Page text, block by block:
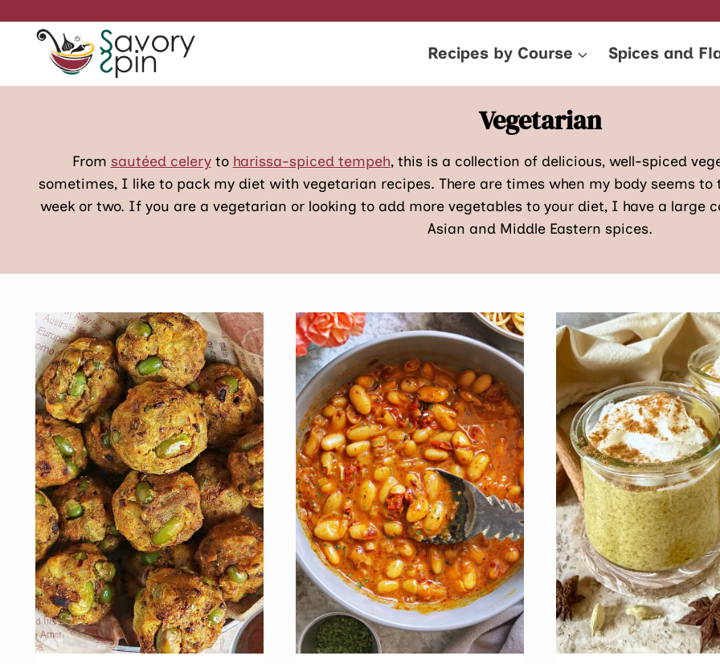
content
Recipes by Course Spices and
Vegetarian
From sautéed celeryto harissa-spiced tempeh, this is a collection of delicious, well-spiced
sometimes, I like to pack my diet with vegetarian recipes. There are times when my body seems
week or two. If you are a vegetarian or looking to add more vegetables to your diet, I have a large
Asian and Middle Eastern spices.